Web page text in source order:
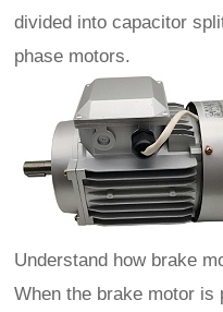
divided into capacitor
phase motors.
Understand how brake
When the brake motor is